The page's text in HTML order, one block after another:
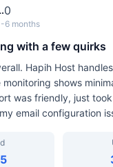
0
6 months
with a few quirks
Hapih Host
shows
was friendly, just
email configuration